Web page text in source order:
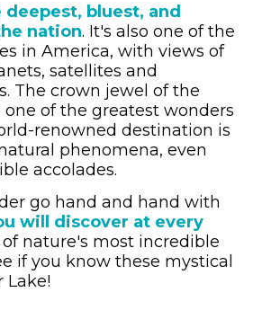
deepest, bluest, and
nation. It's also one of the
in America, with views of
satellites and
The crown jewel of the
one of the greatest wonders
renowned destination is
phenomena, even
accolades.
go hand and hand with
will discover at every
of nature's most incredible
if you know these mystical
Lake!